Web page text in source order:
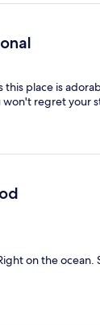
this place is
won't regret your
on the